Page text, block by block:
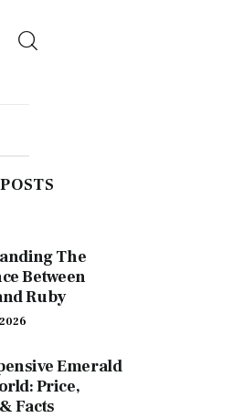
The
Between
Ruby
Emerald
Price,
Facts